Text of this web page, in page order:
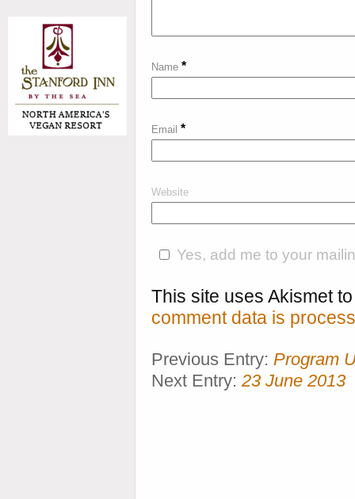
Name *
Email *
Website
Yes, add me to your
This site uses Akismet
comment data is
Previous Entry: Program
Next Entry: 23 June 2013